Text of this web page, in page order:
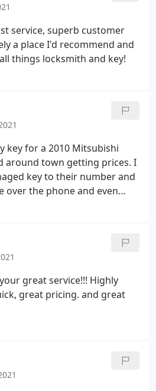
with.
minutes that my vehicle
because there was no
to program in the first
service, superb customer
a place I'd recommend and
things locksmith and key!
key for a 2010 Mitsubishi
around town getting prices. I
key to their number and
over the phone and even
On the pic, the left was the
the after.
great service!!! Highly
great pricing. and great